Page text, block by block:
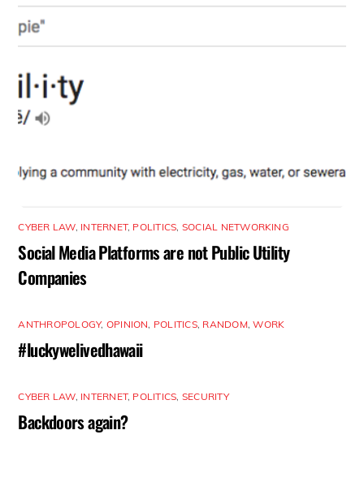
CYBER LAW, INTERNET, POLITICS, SOCIAL NETWORKING
Social Media Platforms are not Public Utility
Companies
ANTHROPOLOGY, OPINION, POLITICS, RANDOM,WORK
#luckywelivedhawaii
CYBER LAW, INTERNET, POLITICS, SECURITY
Backdoors again?